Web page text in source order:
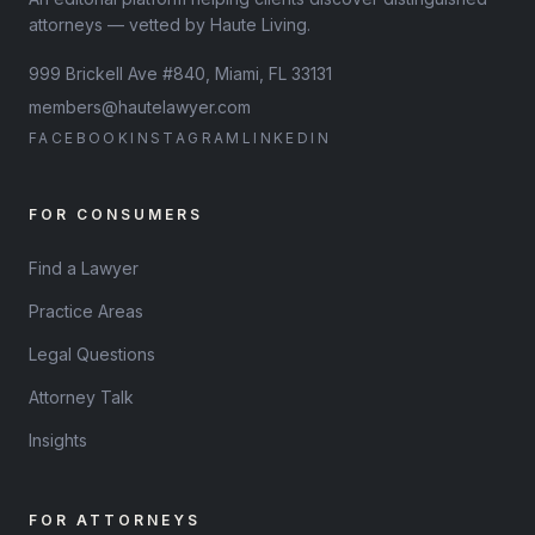
attorneys — vetted by Haute Living.
999 Brickell Ave #840, Miami, FL 33131
members@hautelawyer.com
FACEBOOK INSTAGRAM LINKEDIN
FOR CONSUMERS
Find a Lawyer
Practice Areas
Legal Questions
Attorney Talk
Insights
FOR ATTORNEYS